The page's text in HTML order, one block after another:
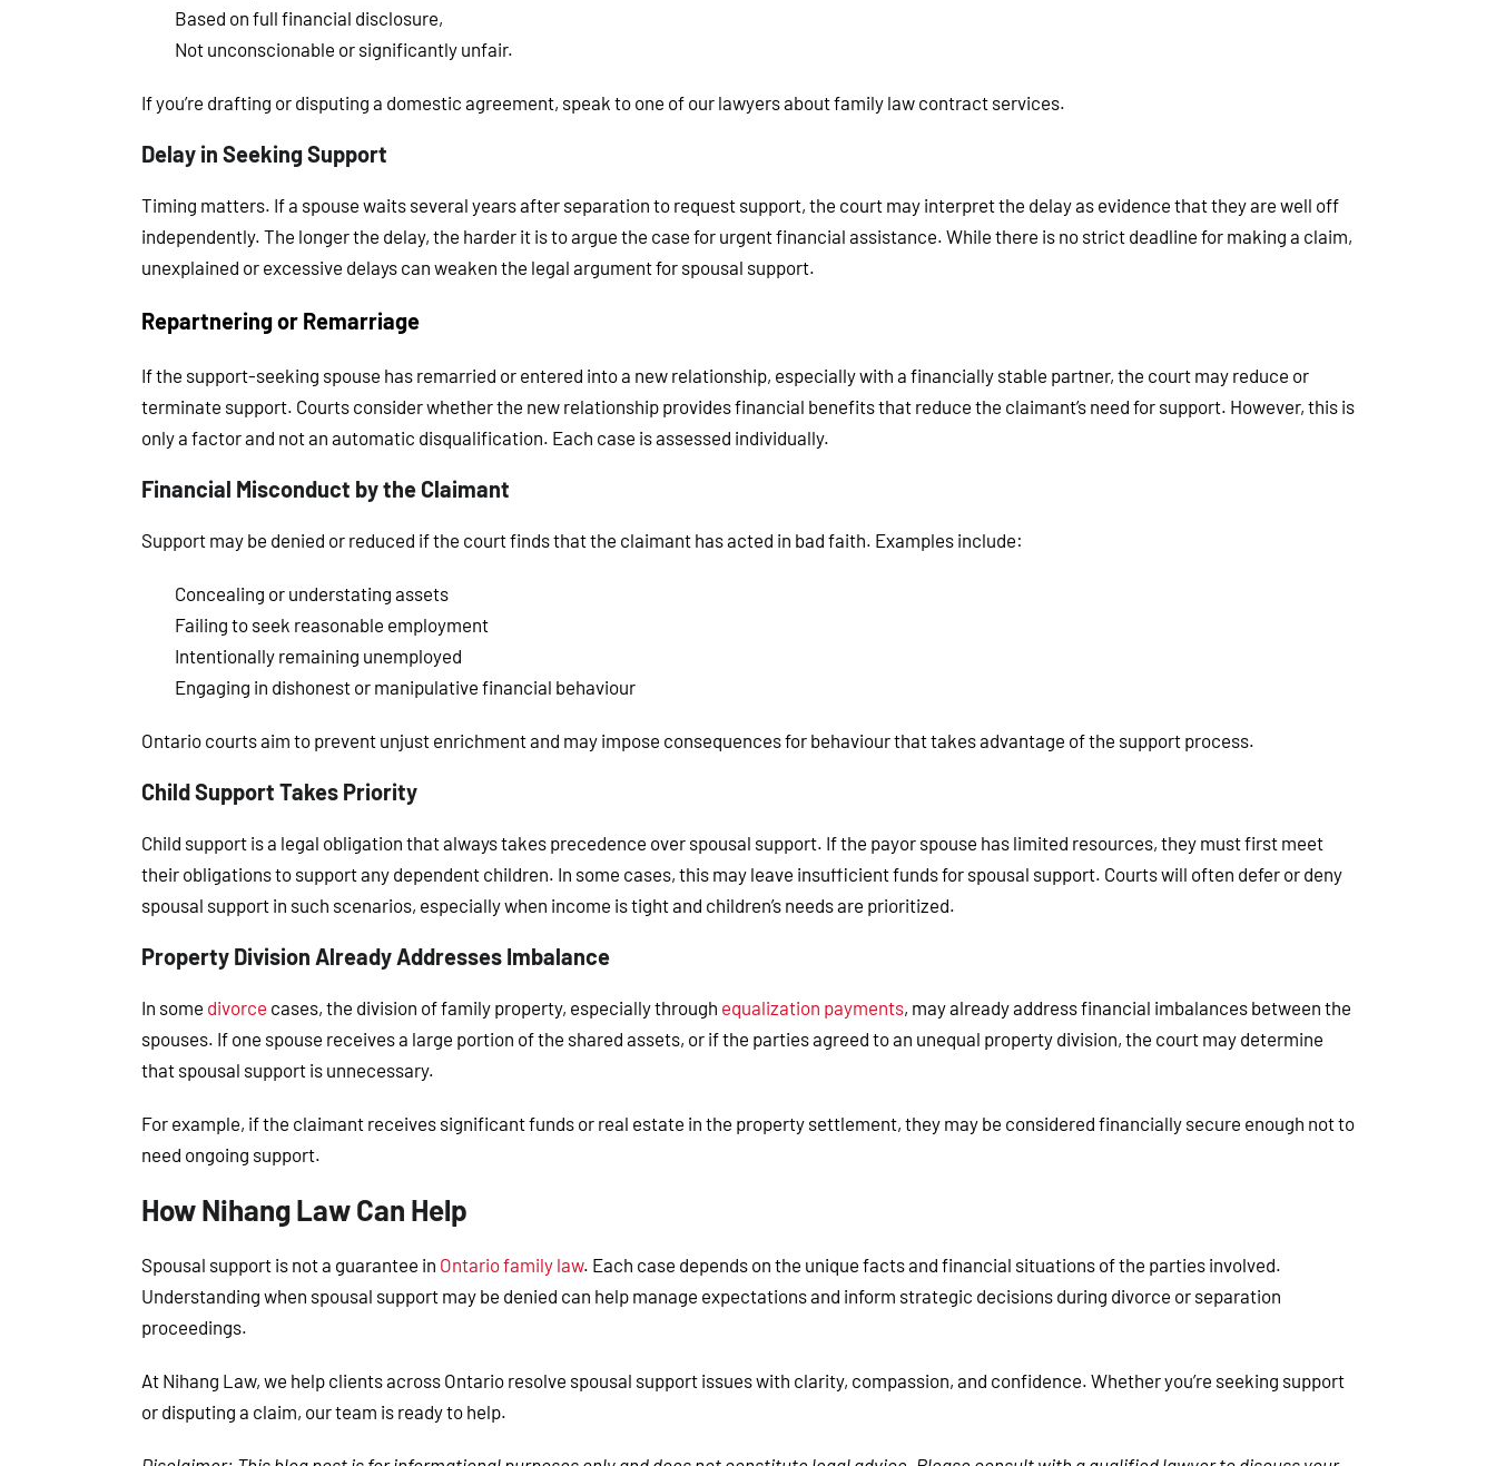
Based on full financial disclosure,
Not unconscionable or significantly unfair.
If you’re drafting or disputing a domestic agreement, speak to one of our lawyers about family law contract services.
Delay in Seeking Support
Timing matters. If a spouse waits several years after separation to request support, the court may interpret the delay as evidence that they are well off
independently. The longer the delay, the harder it is to argue the case for urgent financial assistance. While there is no strict deadline for making a claim,
unexplained or excessive delays can weaken the legal argument for spousal support.
Repartnering or Remarriage
If the support-seeking spouse has remarried or entered into a new relationship, especially with a financially stable partner, the court may reduce or
terminate support. Courts consider whether the new relationship provides financial benefits that reduce the claimant’s need for support. However, this is
only a factor and not an automatic disqualification. Each case is assessed individually.
Financial Misconduct by the Claimant
Support may be denied or reduced if the court finds that the claimant has acted in bad faith. Examples include:
Concealing or understating assets
Failing to seek reasonable employment
Intentionally remaining unemployed
Engaging in dishonest or manipulative financial behaviour
Ontario courts aim to prevent unjust enrichment and may impose consequences for behaviour that takes advantage of the support process.
Child Support Takes Priority
Child support is a legal obligation that always takes precedence over spousal support. If the payor spouse has limited resources, they must first meet
their obligations to support any dependent children. In some cases, this may leave insufficient funds for spousal support. Courts will often defer or deny
spousal support in such scenarios, especially when income is tight and children’s needs are prioritized.
Property Division Already Addresses Imbalance
In some divorce cases, the division of family property, especially through equalization payments, may already address financial imbalances between the
spouses. If one spouse receives a large portion of the shared assets, or if the parties agreed to an unequal property division, the court may determine
that spousal support is unnecessary.
For example, if the claimant receives significant funds or real estate in the property settlement, they may be considered financially secure enough not to
need ongoing support.
How Nihang Law Can Help
Spousal support is not a guarantee in Ontario family law. Each case depends on the unique facts and financial situations of the parties involved.
Understanding when spousal support may be denied can help manage expectations and inform strategic decisions during divorce or separation
proceedings.
At Nihang Law, we help clients across Ontario resolve spousal support issues with clarity, compassion, and confidence. Whether you’re seeking support
or disputing a claim, our team is ready to help.